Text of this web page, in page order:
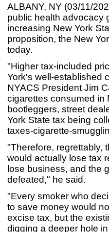
ALBANY, NY (03/11/
public health advocacy
increasing New York
proposition, the New
today.
"Higher tax-included
York's well-established
NYACS President Jim
cigarettes consumed in
bootleggers, street
York State tax being
taxes-cigarette-
"Therefore, regrettably,
would actually lose tax
lose business, and the
defeated," he said.
"Every smoker who
to save money would
excise tax, but the
digging a deeper hole